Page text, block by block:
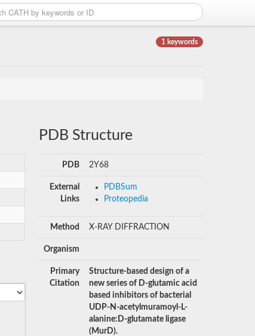
1 keywords
PDB Structure
PDB 2Y68
External
Links
PDBSum
Proteopedia
Method X-RAY DIFFRACTION
Organism
Primary
Citation
Structure-based design of a
new series of D-glutamic acid
based inhibitors of bacterial
UDP-N-acetylmuramoyl-L-
alanine:D-glutamate ligase
(MurD).